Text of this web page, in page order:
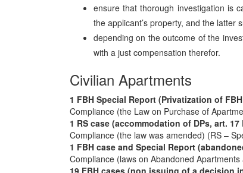
ensure that thorough investigation is
the applicant’s property, and the latter
depending on the outcome of the
with a just compensation therefor.
Civilian Apartments
1 FBH Special Report (Privatization of
Compliance (the Law on Purchase of
1 RS case (accommodation of DPs, art. 17
Compliance (the law was amended) (RS –
1 FBH case and Special Report
Compliance (laws on Abandoned
19 FBH cases (non issuing of a decision